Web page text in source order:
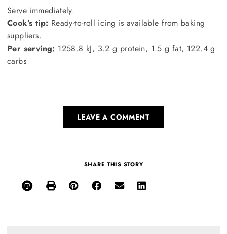
Serve immediately.
Cook’s tip: Ready-to-roll icing is available from baking
suppliers.
Per serving: 1258.8 kJ, 3.2 g protein, 1.5 g fat, 122.4 g
carbs
LEAVE A COMMENT
SHARE THIS STORY